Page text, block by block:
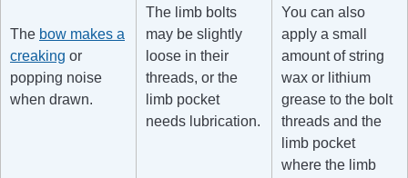
The bow makes a
creaking or
popping noise
when drawn.
The limb bolts
may be slightly
loose in their
threads, or the
limb pocket
needs lubrication.
You can also
apply a small
amount of string
wax or lithium
grease to the bolt
threads and the
limb pocket
where the limb